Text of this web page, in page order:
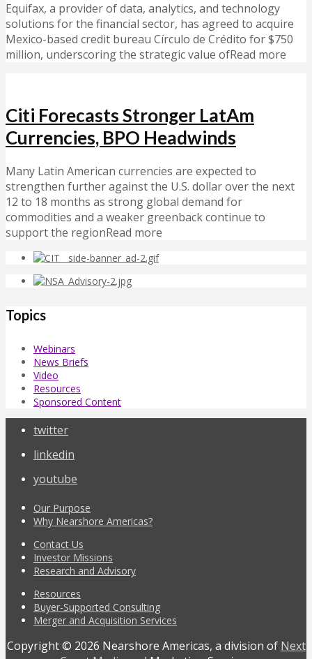
Equifax, a provider of data, analytics, and technology
solutions for the financial sector, has agreed to acquire
Mexico-based credit bureau Círculo de Crédito for $750
million, underscoring the strategic value ofRead more
Citi Forecasts Stronger LatAm
Currencies, BPO Headwinds
Many Latin American currencies are expected to
strengthen further against the U.S. dollar over the next
12 to 18 months as strong global demand for
commodities and a weaker greenback continue to
support the regionRead more
Topics
Webinars
News Briefs
Video
Resources
Sponsored Content
twitter
linkedin
youtube
Our Purpose
Why Nearshore Americas?
Contact Us
Investor Missions
Research and Advisory
Resources
Buyer-Supported Consulting
Merger and Acquisition Services
Copyright © 2026 Nearshore Americas, a division of Next